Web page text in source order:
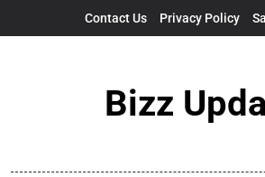
Contact Us Privacy Policy
Bizz